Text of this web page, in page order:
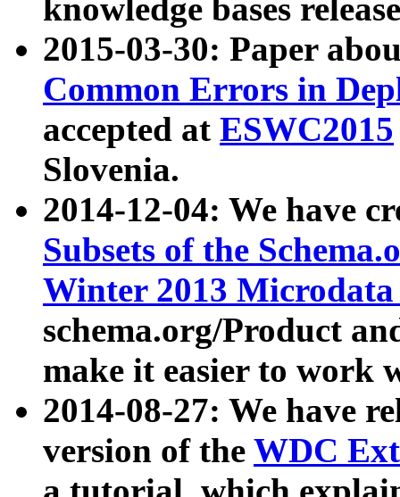
knowledge bases
2015-03-30: Paper
Common Errors in
accepted at ESWC2015
Slovenia.
2014-12-04: We have
Subsets of the
Winter 2013
schema.org/Product
make it easier to work
2014-08-27: We have
version of the WDC